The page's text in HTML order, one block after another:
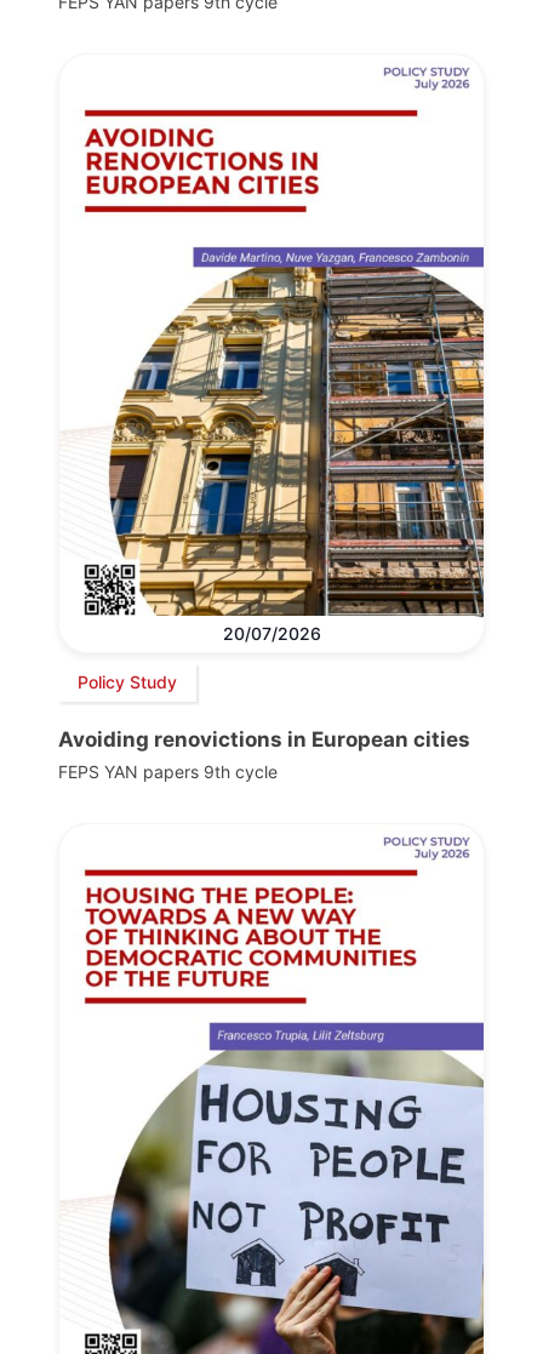
20/07/2026
Policy Study
Avoiding renovictions in European cities
FEPS YAN papers 9th cycle